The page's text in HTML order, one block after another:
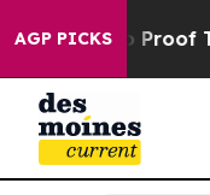
AGP PICKS
Offers no Proof